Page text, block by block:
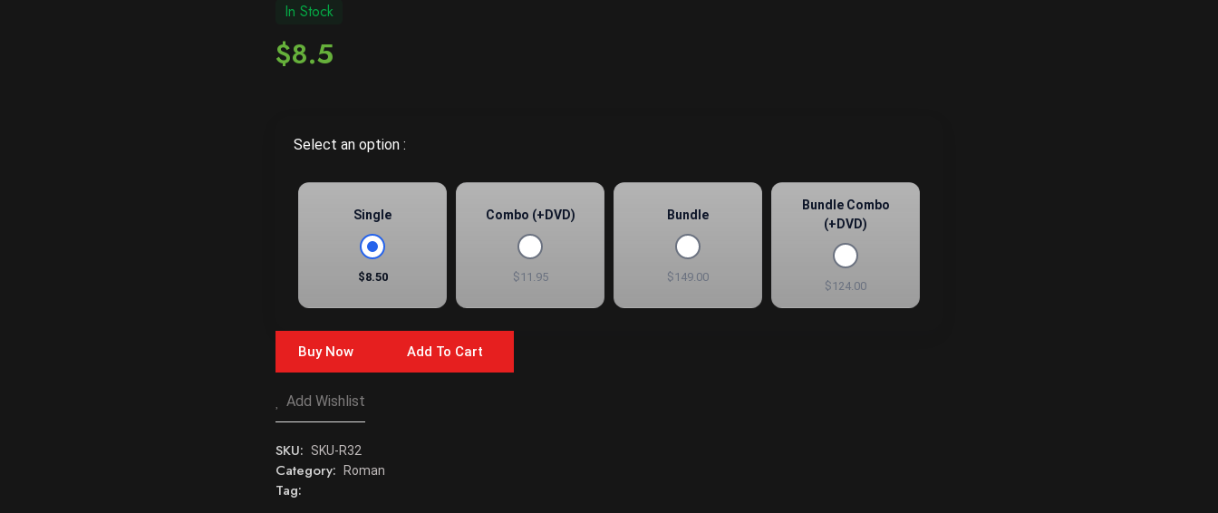
In Stock
$8.5
Select an option :
Single
$8.50
Combo (+DVD)
$11.95
Bundle
$149.00
Bundle Combo
(+DVD)
$124.00
Buy Now Add To Cart
Add Wishlist
SKU: SKU-R32
Category: Roman
Tag: